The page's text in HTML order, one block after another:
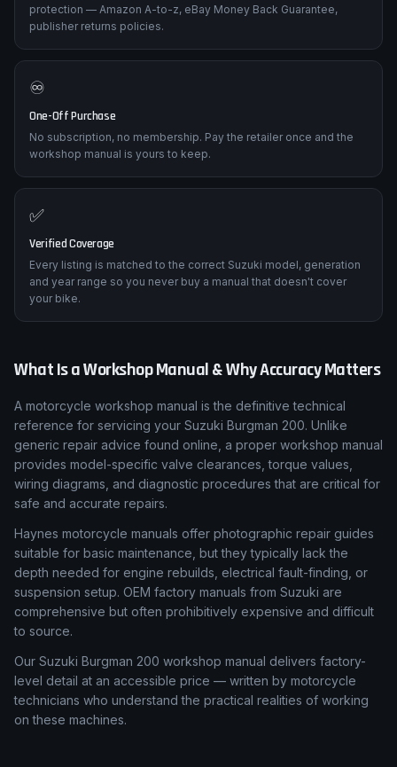
protection — Amazon A-to-z, eBay Money Back Guarantee,
publisher returns policies.
♾️
One-Off Purchase
No subscription, no membership. Pay the retailer once and the
workshop manual is yours to keep.
✅
Verified Coverage
Every listing is matched to the correct Suzuki model, generation
and year range so you never buy a manual that doesn't cover
your bike.
What Is a Workshop Manual & Why Accuracy Matters
A motorcycle workshop manual is the definitive technical
reference for servicing your Suzuki Burgman 200. Unlike
generic repair advice found online, a proper workshop manual
provides model-specific valve clearances, torque values,
wiring diagrams, and diagnostic procedures that are critical for
safe and accurate repairs.
Haynes motorcycle manuals offer photographic repair guides
suitable for basic maintenance, but they typically lack the
depth needed for engine rebuilds, electrical fault-finding, or
suspension setup. OEM factory manuals from Suzuki are
comprehensive but often prohibitively expensive and difficult
to source.
Our Suzuki Burgman 200 workshop manual delivers factory-
level detail at an accessible price — written by motorcycle
technicians who understand the practical realities of working
on these machines.